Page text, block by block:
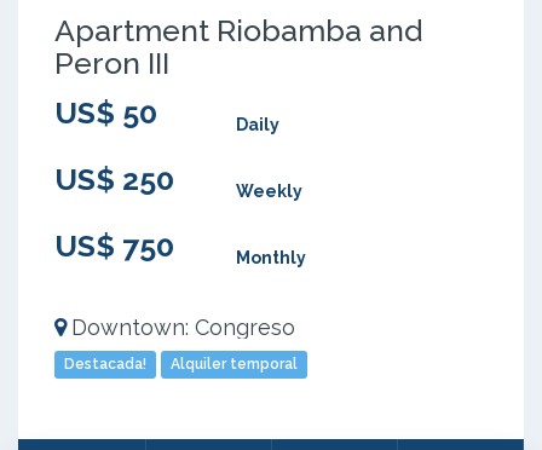
Apartment Riobamba and
Peron III
US$ 50
Daily
US$ 250 Weekly
US$ 750 Monthly
Downtown: Congreso
Destacada! Alquiler temporal